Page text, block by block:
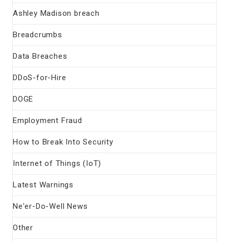
Ashley Madison breach
Breadcrumbs
Data Breaches
DDoS-for-Hire
DOGE
Employment Fraud
How to Break Into Security
Internet of Things (IoT)
Latest Warnings
Ne'er-Do-Well News
Other